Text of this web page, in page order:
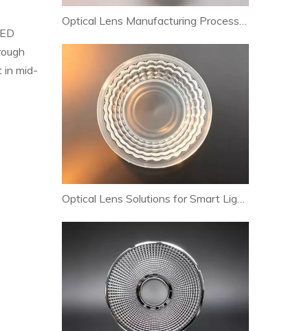
in mid-
Optical Lens Manufacturing Process & Strict Quality Control for Premium LED Lighting
Optical Lens Solutions for Smart Lighting and Human-Centric Lighting Systems